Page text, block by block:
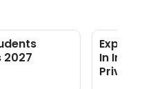
2027
Explore
In